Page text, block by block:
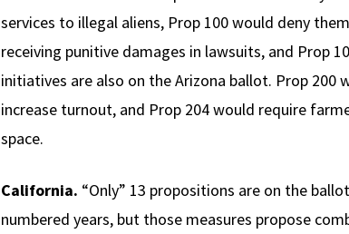
services to illegal aliens, Prop 100 would deny
receiving punitive damages in lawsuits, and Prop
initiatives are also on the Arizona ballot. Prop
increase turnout, and Prop 204 would require
space.
California. “Only” 13 propositions are on the
numbered years, but those measures propose